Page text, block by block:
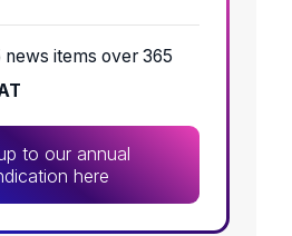
items over 365
to our annual
here